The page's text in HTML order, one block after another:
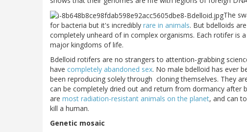
The
for bacteria but it's incredibly rare in animals. But bdelloids
completely unheard of in complex organisms. Each rotifer is
major kingdoms of life.
Bdelloid rotifers are no strangers to attention-grabbing
have completely abandoned sex. No male bdelloid has ever
been reproducing solely through cloning themselves. They
can be completely dried out and return from dormancy after
are most radiation-resistant animals on the planet, and can
kill a human.
Genetic mosaic